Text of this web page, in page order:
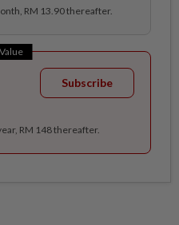
RM 13.90 thereafter.
Subscribe
RM 148 thereafter.